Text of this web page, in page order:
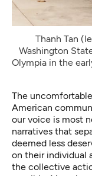
Thanh Tan
Washington
Olympia in the
The
American
our voice is most
narratives that
deemed less
on their individual
the collective